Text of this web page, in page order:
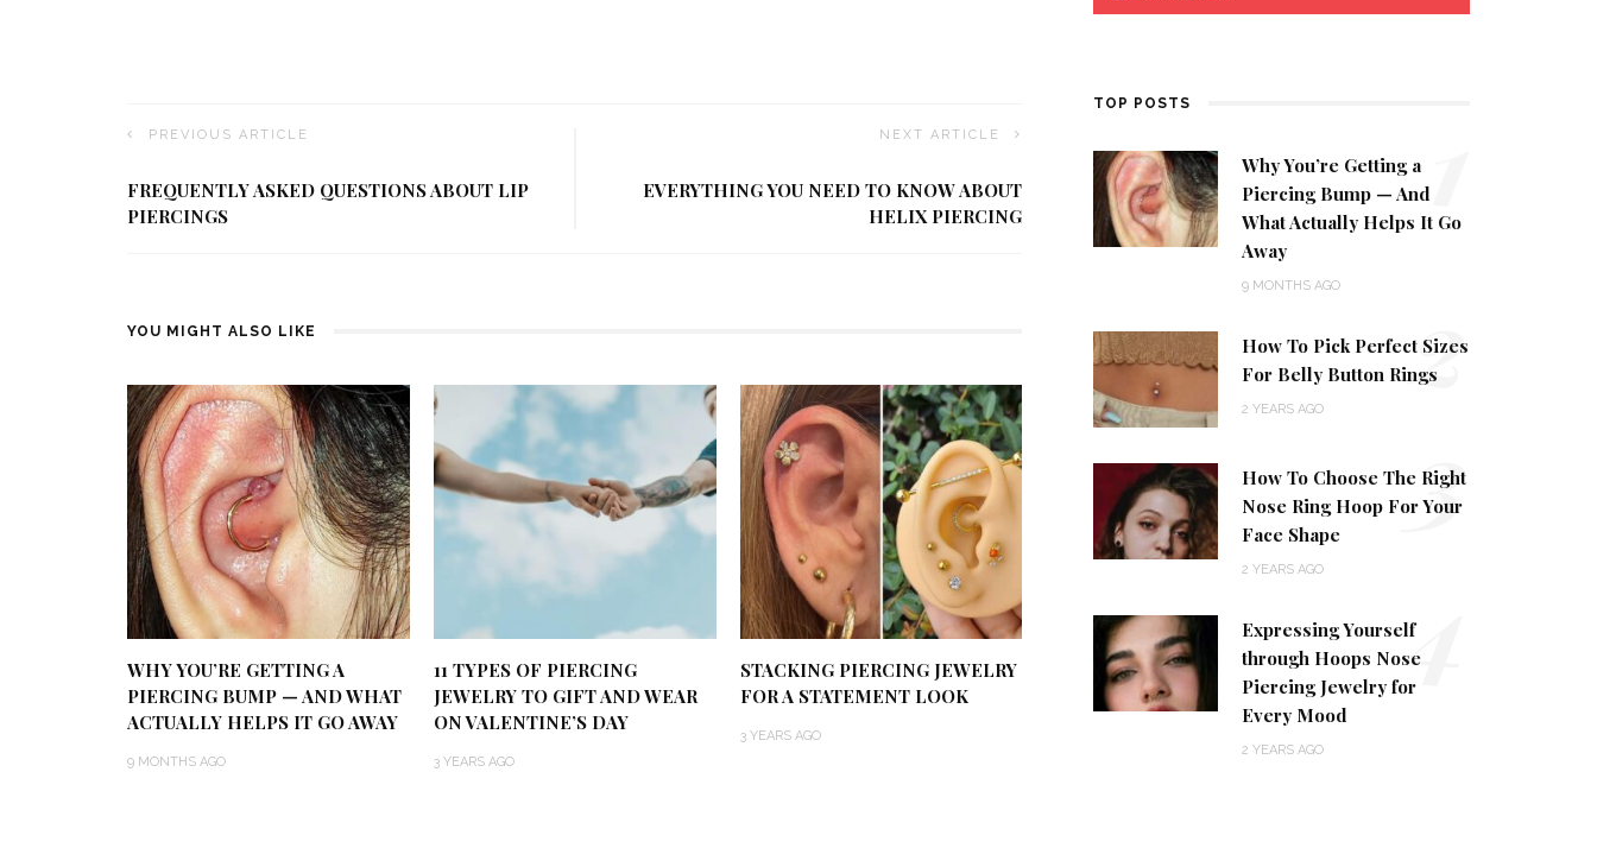
PREVIOUS ARTICLE
FREQUENTLY ASKED QUESTIONS ABOUT LIP
PIERCINGS
NEXT ARTICLE
EVERYTHING YOU NEED TO KNOW ABOUT
HELIX PIERCING
YOU MIGHT ALSO LIKE
WHY YOU’RE GETTING A
PIERCING BUMP — AND WHAT
ACTUALLY HELPS IT GO AWAY
9 MONTHS AGO
11 TYPES OF PIERCING
JEWELRY TO GIFT AND WEAR
ON VALENTINE’S DAY
3 YEARS AGO
STACKING PIERCING JEWELRY
FOR A STATEMENT LOOK
3 YEARS AGO
TOP POSTS
Why You’re Getting a
Piercing Bump — And
What Actually Helps It Go
Away
9 MONTHS AGO
1
How To Pick Perfect Sizes
For Belly Button Rings
2 YEARS AGO 2
How To Choose The Right
Nose Ring Hoop For Your
Face Shape
2 YEARS AGO
3
Expressing Yourself
through Hoops Nose
Piercing Jewelry for
Every Mood
2 YEARS AGO
4